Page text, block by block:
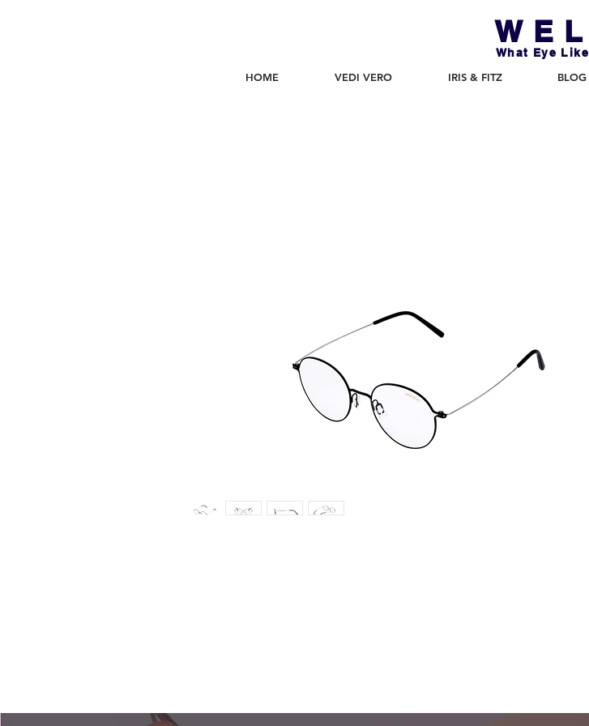
WEL
What Eye Like
HOME
VEDI VERO IRIS & FITZ BLOG